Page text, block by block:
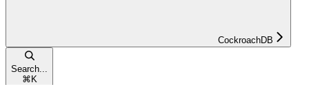
CockroachDB
Search...
⌘ K